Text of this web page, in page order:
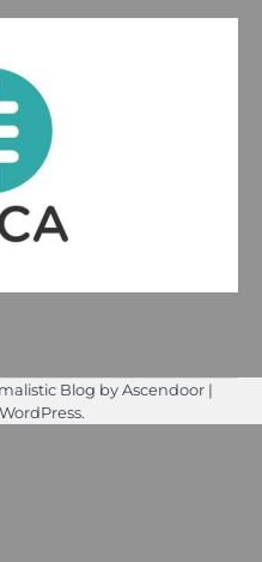
Blog byAscendoor |
WordPress.